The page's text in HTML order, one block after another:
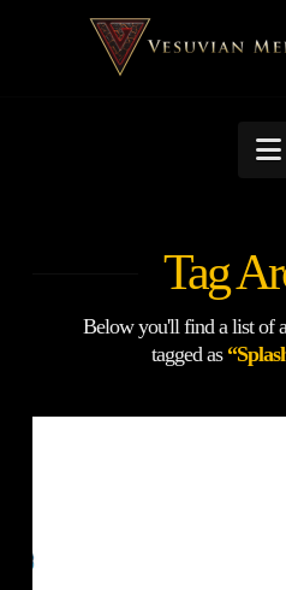
Tag
Below you'll find a list of
tagged as